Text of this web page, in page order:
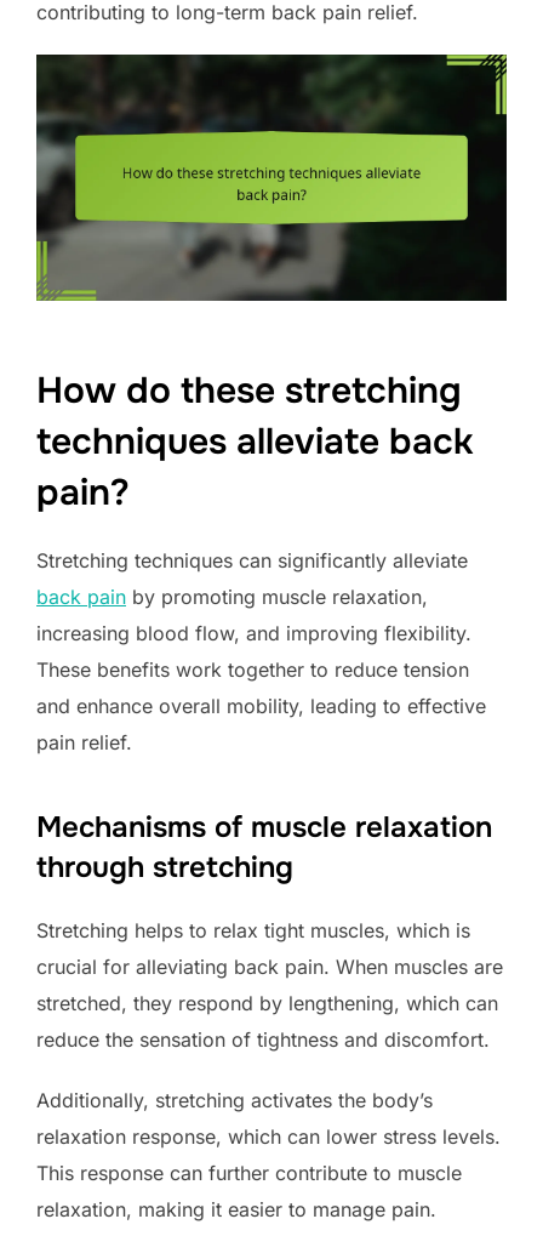
contributing to long-term back pain relief.
How do these stretching
techniques alleviate back
pain?
Stretching techniques can significantly alleviate
back pain by promoting muscle relaxation,
increasing blood flow, and improving flexibility.
These benefits work together to reduce tension
and enhance overall mobility, leading to effective
pain relief.
Mechanisms of muscle relaxation
through stretching
Stretching helps to relax tight muscles, which is
crucial for alleviating back pain. When muscles are
stretched, they respond by lengthening, which can
reduce the sensation of tightness and discomfort.
Additionally, stretching activates the body’s
relaxation response, which can lower stress levels.
This response can further contribute to muscle
relaxation, making it easier to manage pain.